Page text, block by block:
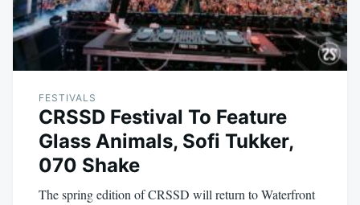
FESTIVALS
CRSSD Festival To Feature
Glass Animals, Sofi Tukker,
070 Shake
The spring edition of CRSSD will return to Waterfront